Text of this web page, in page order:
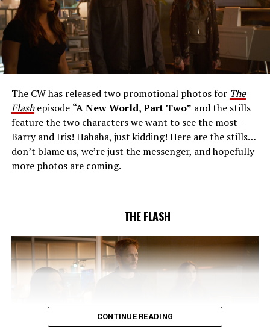
THE EXTRAORDINARY; JESSICA PARKER KENNEDY
AND RICK COSNETT GUEST STAR – Team Flash works
together to figure out how to protect Barry (Grant
(Danielle Nicolet) is skeptical of the plan after an
unsuccessful attempt. Khione’s (Danielle Panabaker)
confidence in Chester (Brandon McKnight) enables him
to convince Cecile to try one more time. Stefan
Pleszczynski directed the episode written by Jonathan
Butler and & Sarah Tarkoff (#912).
The CW has released two promotional photos for The
Flashepisode “A New World, Part Two” and the stills
feature the two characters we want to see the most –
Barry and Iris! Hahaha, just kidding! Here are the stills…
don’t blame us, we’re just the messenger, and hopefully
more photos are coming.
THE FLASH
CONTINUE READING